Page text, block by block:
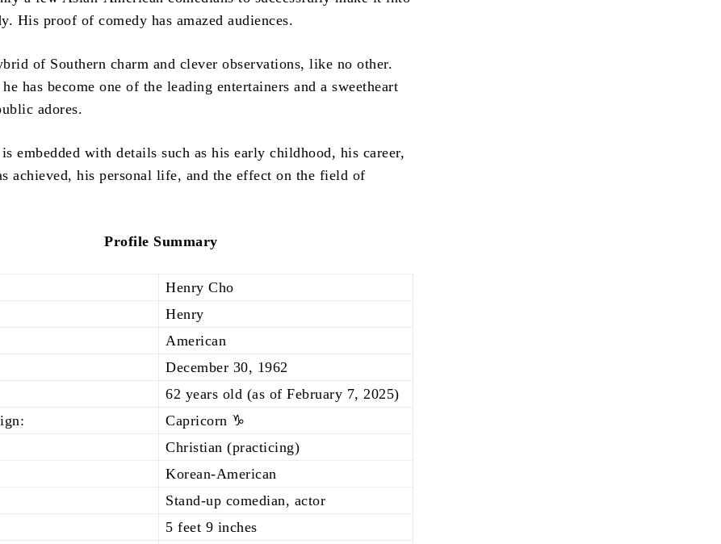
His proof of comedy has amazed audiences.
of Southern charm and clever observations, like no other.
has become one of the leading entertainers and a sweetheart
adores.
embedded with details such as his early childhood, his career,
achieved, his personal life, and the effect on the field of
Profile Summary
Henry Cho
Henry
American
December 30, 1962
62 years old (as of February 7, 2025)
Capricorn ♑
Christian (practicing)
Korean-American
Stand-up comedian, actor
5 feet 9 inches